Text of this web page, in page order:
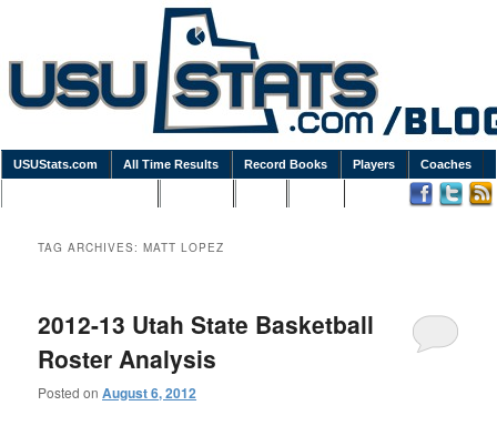
USUStats.com All Time Results Record Books Players Coaches
TAG ARCHIVES:MATT LOPEZ
2012-13 Utah State Basketball
Roster Analysis
Posted onAugust 6, 2012